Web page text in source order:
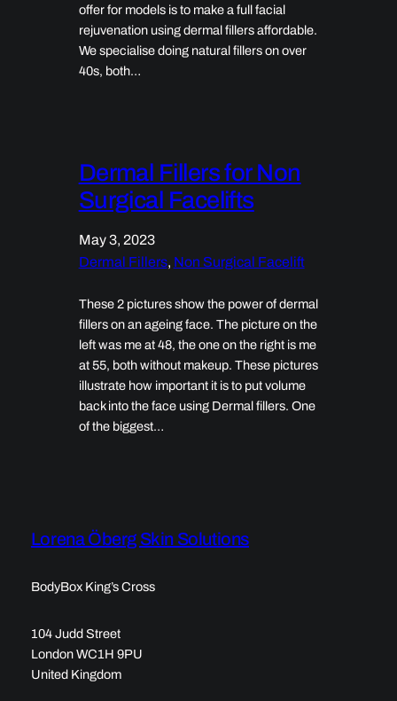
offer for models is to make a full facial
rejuvenation using dermal fillers affordable.
We specialise doing natural fillers on over
40s, both…
Dermal Fillers for Non
Surgical Facelifts
May 3, 2023
Dermal Fillers, Non Surgical Facelift
These 2 pictures show the power of dermal
fillers on an ageing face. The picture on the
left was me at 48, the one on the right is me
at 55, both without makeup. These pictures
illustrate how important it is to put volume
back into the face using Dermal fillers. One
of the biggest…
Lorena Öberg Skin Solutions
BodyBox King’s Cross
104 Judd Street
London WC1H 9PU
United Kingdom